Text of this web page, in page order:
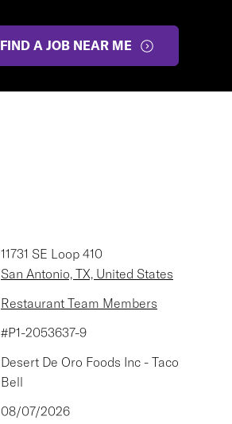
FIND A JOB NEAR ME
11731 SE Loop 410
San Antonio, TX, United States
Restaurant Team Members
#P1-2053637-9
Desert De Oro Foods Inc - Taco
Bell
08/07/2026